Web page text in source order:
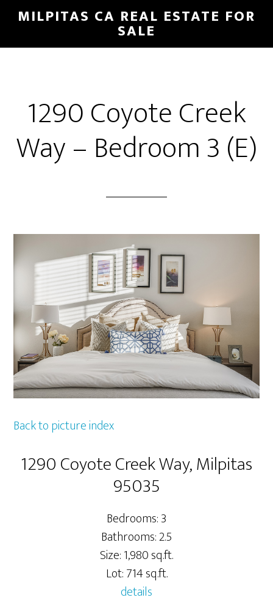
Skip
main
Skip
primary
MILPITAS CA REAL ESTATE FOR
SALE
1290 Coyote Creek
Way – Bedroom 3 (E)
Back to picture index
1290 Coyote Creek Way, Milpitas
95035
Bedrooms: 3
Bathrooms: 2.5
Size: 1,980 sq.ft.
Lot: 714 sq.ft.
details